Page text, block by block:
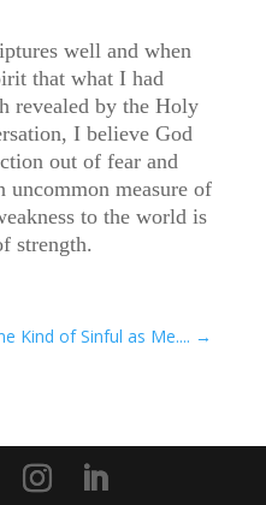
well and when
that what I had
revealed by the Holy
I believe God
out of fear and
uncommon measure of
to the world is
strength.
Kind of Sinful as Me.... →